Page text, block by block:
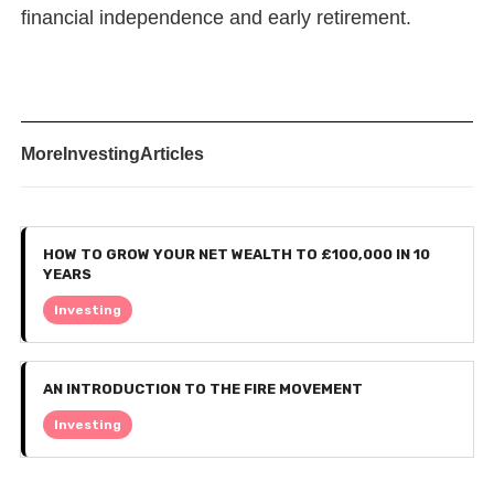
financial independence and early retirement.
More InvestingArticles
HOW TO GROW YOUR NET WEALTH TO £100,000 IN 10
YEARS
Investing
AN INTRODUCTION TO THE FIRE MOVEMENT
Investing